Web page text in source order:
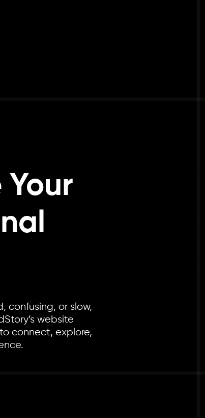
confusing, or slow,
website
connect, explore,